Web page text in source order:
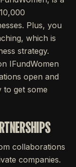
Plus, you
which is
strategy.
IFundWomen
open and
to get some
collaborations
companies.